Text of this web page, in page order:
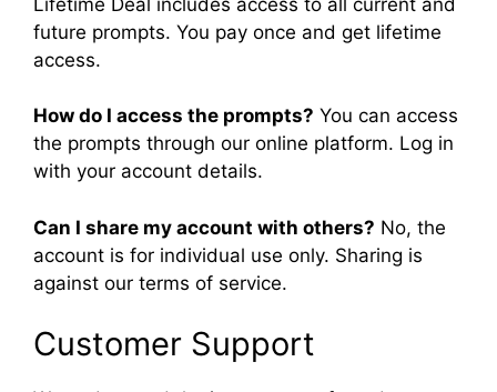
future prompts. You pay once and get lifetime
access.
How do I access the prompts? You can access
the prompts through our online platform. Log in
with your account details.
Can I share my account with others? No, the
account is for individual use only. Sharing is
against our terms of service.
Customer Support